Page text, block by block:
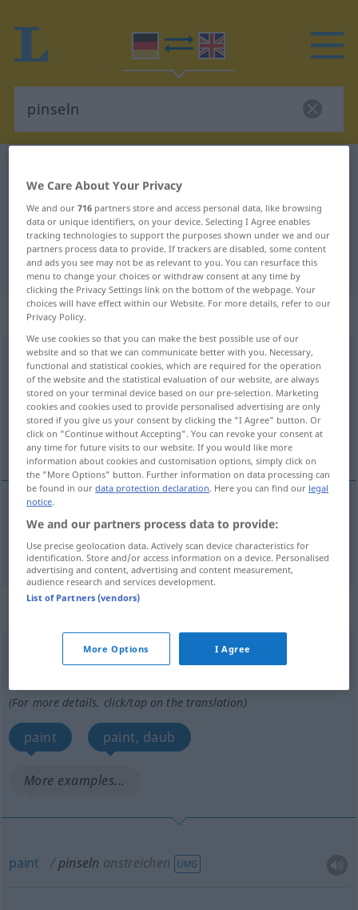
German-English translation for
"pinseln"
"pinseln" English translation
„pinseln“ : intransitives Verb
pinseln [ˈpɪnzəln]v/i <h> UMG
Overview of all translations
(For more details, click/tap on the translation)
paint
paint pinseln
„pinseln“: transitives Verb
[ˈpɪnzəln] v/t
Overview of all translations
(For more details, click/tap on the translation)
paint paint, daub
More examples...
paint pinseln anstreichen UMG
We Care About Your Privacy
We and our716 partners store and access personal data, like browsing
data or unique identifiers, on your device. Selecting I Agree enables
tracking technologies to support the purposes shown under we and our
partners process data to provide. If trackers are disabled, some content
and ads you see may not be as relevant to you. You can resurface this
menu to change your choices or withdraw consent at any time by
clicking the Privacy Settings link on the bottom of the webpage. Your
choices will have effect within our Website. For more details, refer to our
Privacy Policy.
We use cookies so that you can make the best possible use of our
website and so that we can communicate better with you. Necessary,
functional and statistical cookies, which are required for the operation
of the website and the statistical evaluation of our website, are always
stored on your terminal device based on our pre-selection. Marketing
cookies and cookies used to provide personalised advertising are only
stored if you give us your consent by clicking the "I Agree" button. Or
click on "Continue without Accepting". You can revoke your consent at
any time for future visits to our website. If you would like more
information about cookies and customisation options, simply click on
the "More Options" button. Further information on data processing can
be found in ourdata protection declaration. Here you can find our legal
notice.
We and our partners process data to provide:
Use precise geolocation data. Actively scan device characteristics for
identification. Store and/or access information on a device. Personalised
advertising and content, advertising and content measurement,
audience research and services development.
List of Partners (vendors)
More Options I Agree